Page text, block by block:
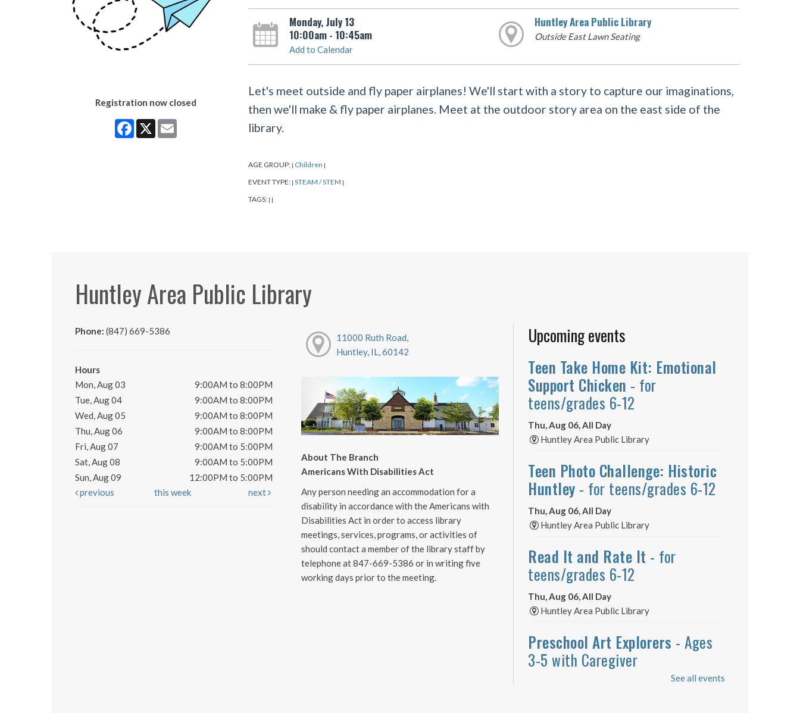
Registration now closed
Facebook
X Email
Monday, July 13
10:00am - 10:45am
Add to Calendar
Huntley Area Public Library
Outside East Lawn Seating
Let's meet outside and fly paper airplanes! We'll start with a story to capture our imaginations,
then we'll make & fly paper airplanes. Meet at the outdoor story area on the east side of the
library.
AGE GROUP: | Children |
EVENT TYPE: | STEAM / STEM |
TAGS: | |
Huntley Area Public Library
Phone: (847) 669-5386
Hours
Mon, Aug 03
9:00AM to 8:00PM
Tue, Aug 04
9:00AM to 8:00PM
Wed, Aug 05
9:00AM to 8:00PM
Thu, Aug 06
9:00AM to 8:00PM
Fri, Aug 07
9:00AM to 5:00PM
Sat, Aug 08
9:00AM to 5:00PM
Sun, Aug 09
12:00PM to 5:00PM
previous
this week next
11000 Ruth Road,
Huntley, IL, 60142
About The Branch
Americans With Disabilities Act
Any person needing an accommodation for a
disability in accordance with the Americans with
Disabilities Act in order to access library
meetings, services, programs, or activities of
should contact a member of the library staff by
telephone at 847-669-5386 or in writing five
working days prior to the meeting.
Upcoming events
Teen Take Home Kit: Emotional
Support Chicken - for
teens/grades 6-12
Thu, Aug 06, All Day
Huntley Area Public Library
Teen Photo Challenge: Historic
Huntley - for teens/grades 6-12
Thu, Aug 06, All Day
Huntley Area Public Library
Read It and Rate It - for
teens/grades 6-12
Thu, Aug 06, All Day
Huntley Area Public Library
Preschool Art Explorers - Ages
3-5 with Caregiver
See all events